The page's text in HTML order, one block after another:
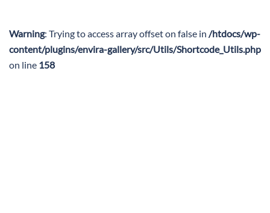
Warning: Trying to access array offset on false in /htdocs/wp-
content/plugins/envira-gallery/src/Utils/Shortcode_Utils.php
on line 158